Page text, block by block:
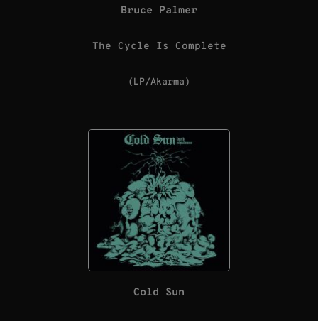
Bruce Palmer
The Cycle Is Complete
(LP/Akarma)
Cold Sun